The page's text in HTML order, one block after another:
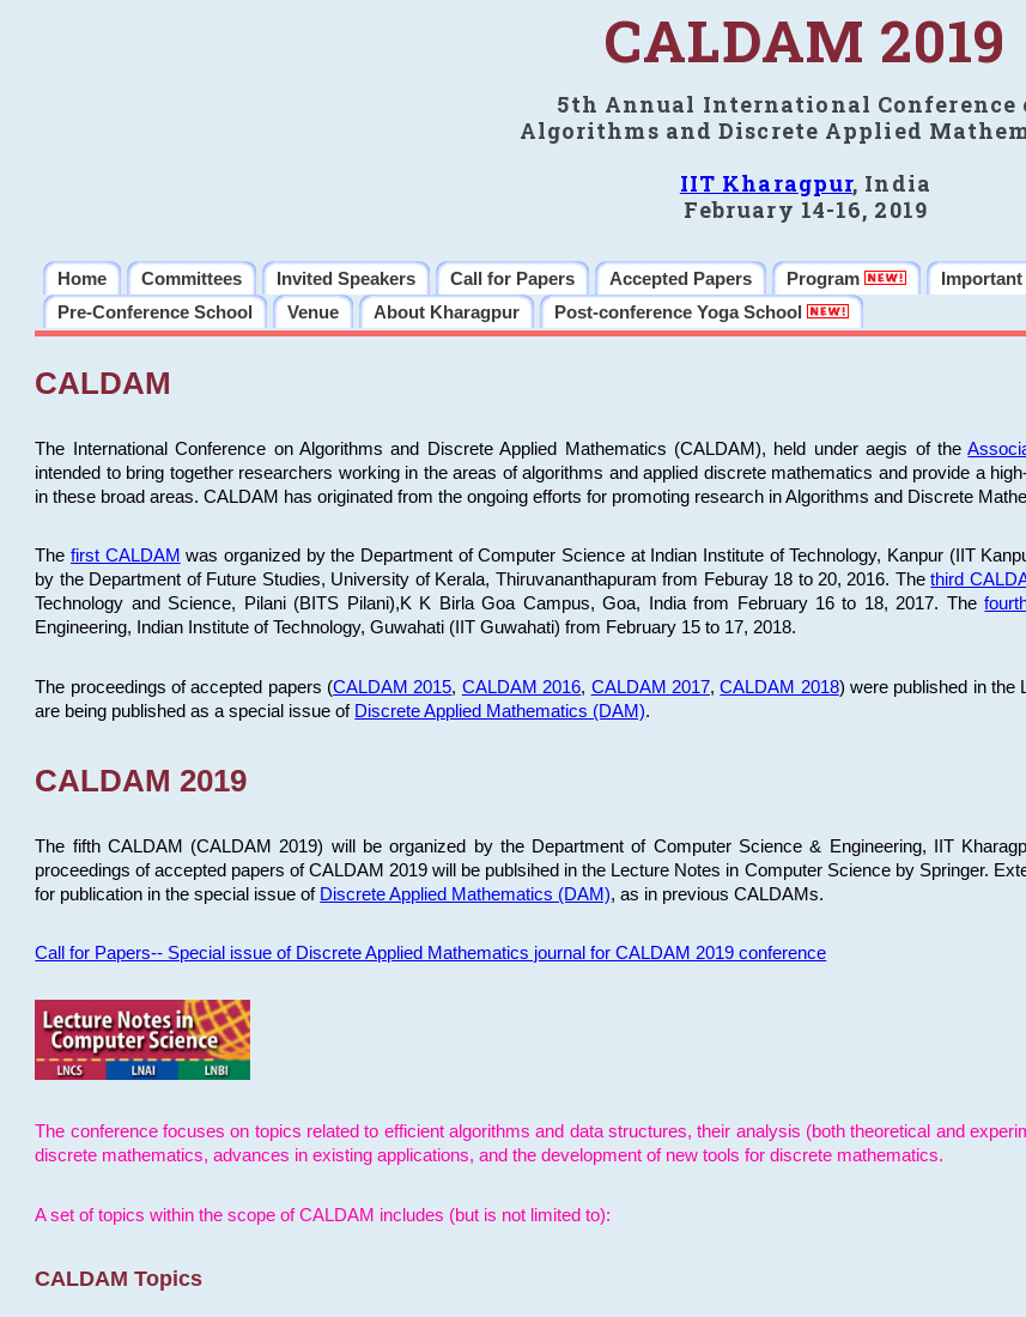
CALDAM 2019
5th Annual International Conference
Algorithms and Discrete Applied
IIT Kharagpur, India
February 14-16, 2019
Home Committees Invited Speakers Call for Papers Accepted Papers Program
Pre-Conference School
Venue About Kharagpur Post-conference Yoga School
CALDAM
The International Conference on Algorithms and Discrete Applied Mathematics (CALDAM), held under aegis of the
intended to bring together researchers working in the areas of algorithms and applied discrete mathematics and provide a
in these broad areas. CALDAM has originated from the ongoing efforts for promoting research in Algorithms and Discrete
The first CALDAM was organized by the Department of Computer Science at Indian Institute of Technology, Kanpur (IIT
by the Department of Future Studies, University of Kerala, Thiruvananthapuram from Feburay 18 to 20, 2016. Thethird
Technology and Science, Pilani (BITS Pilani),K K Birla Goa Campus, Goa, India from February 16 to 18, 2017. The
Engineering, Indian Institute of Technology, Guwahati (IIT Guwahati) from February 15 to 17, 2018.
The proceedings of accepted papers (CALDAM 2015, CALDAM 2016, CALDAM 2017,CALDAM 2018) were published in the
are being published as a special issue of Discrete Applied Mathematics (DAM).
CALDAM 2019
The fifth CALDAM (CALDAM 2019) will be organized by the Department of Computer Science & Engineering, IIT
proceedings of accepted papers of CALDAM 2019 will be publsihed in the Lecture Notes in Computer Science by Springer.
for publication in the special issue of Discrete Applied Mathematics (DAM), as in previous CALDAMs.
Call for Papers-- Special issue of Discrete Applied Mathematics journal for CALDAM 2019 conference
The conference focuses on topics related to efficient algorithms and data structures, their analysis (both theoretical and
discrete mathematics, advances in existing applications, and the development of new tools for discrete mathematics.
A set of topics within the scope of CALDAM includes (but is not limited to):
CALDAM Topics